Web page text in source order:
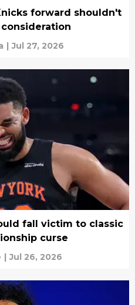
forward shouldn't
| Jul 27, 2026
fall victim to classic
curse
| Jul 26, 2026